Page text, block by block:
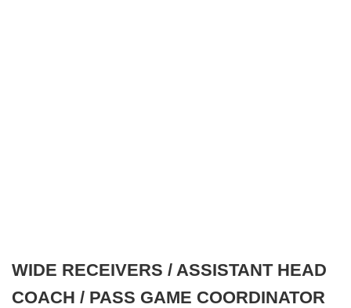
WIDE RECEIVERS / ASSISTANT HEAD
COACH / PASS GAME COORDINATOR